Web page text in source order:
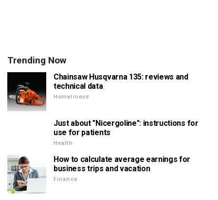
Trending Now
Chainsaw Husqvarna 135: reviews and
technical data
Homeliness
Just about "Nicergoline": instructions for
use for patients
Health
How to calculate average earnings for
business trips and vacation
Finance